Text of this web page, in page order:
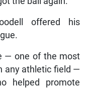
offered his
— one of the most
any athletic field —
helped promote